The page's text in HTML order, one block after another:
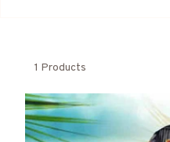
1 Products